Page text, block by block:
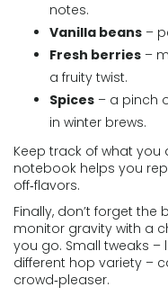
notes.
Vanilla beans –
Fresh berries –
a fruity twist.
Spices – a pinch
in winter brews.
Keep track of what you
notebook helps you
off‑flavors.
Finally, don’t forget
monitor gravity with a
you go. Small tweaks –
different hop variety –
crowd‑pleaser.